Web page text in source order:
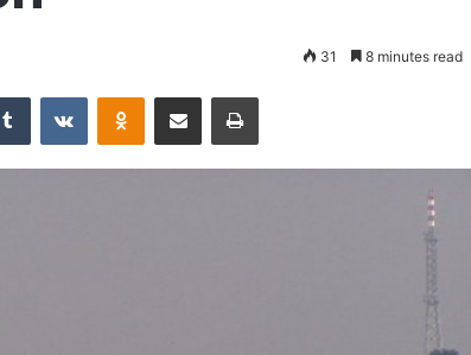
31 8 minutes read